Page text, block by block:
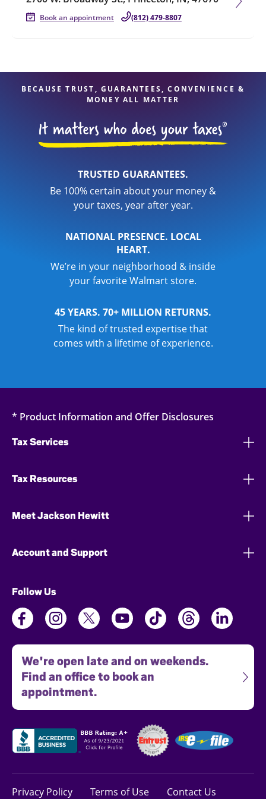
Book an appointment (812) 479-8807
BECAUSE TRUST, GUARANTEES, CONVENIENCE &
MONEY ALL MATTER
TRUSTED GUARANTEES.
Be 100% certain about your money &
your taxes, year after year.
NATIONAL PRESENCE. LOCAL
HEART.
We’re in your neighborhood & inside
your favorite Walmart store.
45 YEARS. 70+ MILLION RETURNS.
The kind of trusted expertise that
comes with a lifetime of experience.
* Product Information and Offer Disclosures
Tax Services
Tax Resources
Meet Jackson Hewitt
Account and Support
Follow Us
We're open late and on weekends.
Find an office to book an
appointment.
Privacy Policy Terms of Use Contact Us